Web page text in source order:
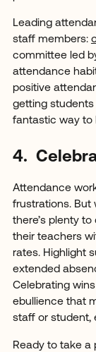
Leading
staff members:
committee led
attendance
positive
getting
fantastic way to
4.
Attendance
frustrations. But
there’s plenty
their teachers
rates. Highlight
extended
Celebrating
ebullience that
staff or student,
Ready to take